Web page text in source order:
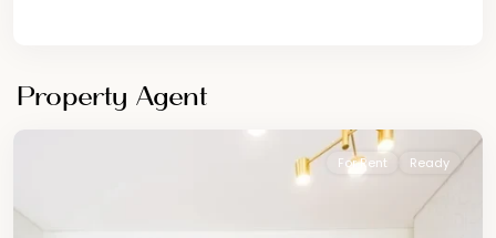
Property Agent
For Rent Ready